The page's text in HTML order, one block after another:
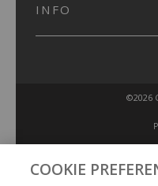
INFO
©2026
COOKIE